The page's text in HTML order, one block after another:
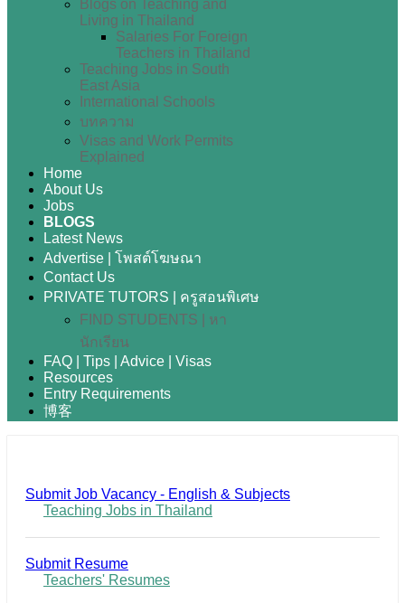
Blogs on Teaching and
Living in Thailand
Salaries For Foreign
Teachers in Thailand
Teaching Jobs in South
East Asia
International Schools
บทความ
Visas and Work Permits
Explained
Home
About Us
Jobs
BLOGS
Latest News
Advertise | โพสต์โฆษณา
Contact Us
PRIVATE TUTORS | ครูสอนพิเศษ
FIND STUDENTS | หา
นักเรียน
FAQ | Tips | Advice | Visas
Resources
Entry Requirements
博客
Submit Job Vacancy - English & Subjects
Teaching Jobs in Thailand
Submit Resume
Teachers' Resumes